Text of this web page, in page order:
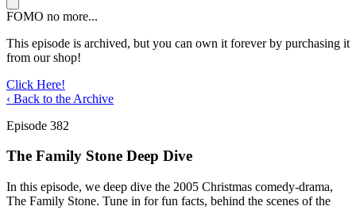
FOMO no more...
This episode is archived, but you can own it forever by purchasing it
from our shop!
Click Here!
‹ Back to the Archive
Episode 382
The Family Stone Deep Dive
In this episode, we deep dive the 2005 Christmas comedy-drama,
The Family Stone. Tune in for fun facts, behind the scenes of the